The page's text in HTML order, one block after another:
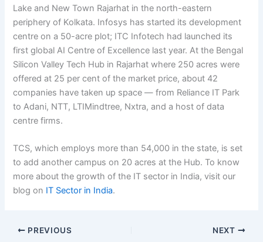
Lake and New Town Rajarhat in the north-eastern
periphery of Kolkata. Infosys has started its development
centre on a 50-acre plot; ITC Infotech had launched its
first global AI Centre of Excellence last year. At the Bengal
Silicon Valley Tech Hub in Rajarhat where 250 acres were
offered at 25 per cent of the market price, about 42
companies have taken up space — from Reliance IT Park
to Adani, NTT, LTIMindtree, Nxtra, and a host of data
centre firms.
TCS, which employs more than 54,000 in the state, is set
to add another campus on 20 acres at the Hub. To know
more about the growth of the IT sector in India, visit our
blog on IT Sector in India.
PREVIOUS NEXT